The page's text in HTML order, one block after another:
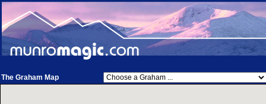
The Graham Map